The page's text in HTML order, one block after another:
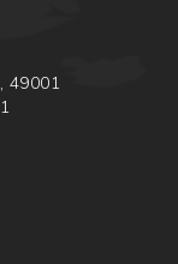
49001